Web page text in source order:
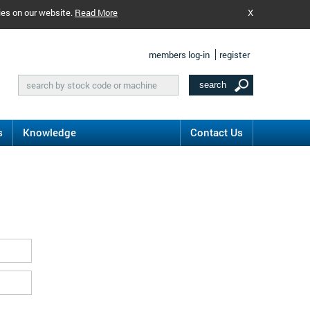
on our website. Read More X
members log-in register
Knowledge Contact Us